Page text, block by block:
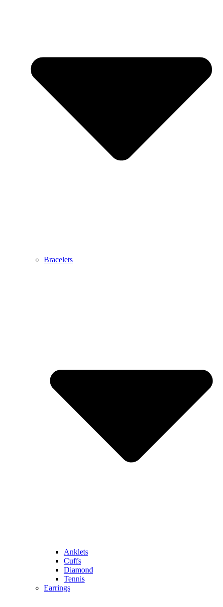
Bracelets
Anklets
Cuffs
Diamond
Tennis
Earrings